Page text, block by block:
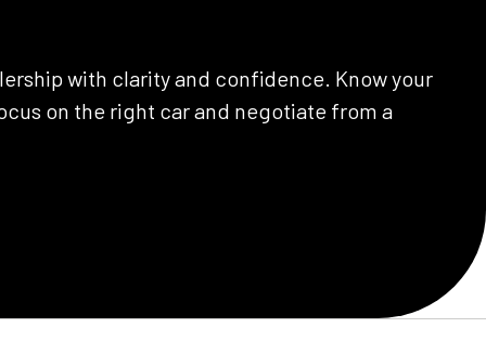
with clarity and confidence. Know your
on the right car and negotiate from a